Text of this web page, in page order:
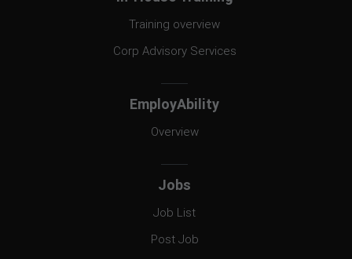
Training overview
Corp Advisory Services
EmployAbility
Overview
Jobs
Job List
Post Job